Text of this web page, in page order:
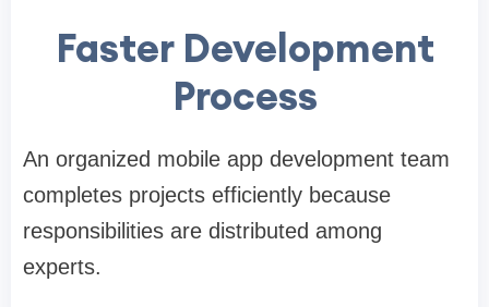
Faster Development
Process
An organized mobile app development team
completes projects efficiently because
responsibilities are distributed among
experts.